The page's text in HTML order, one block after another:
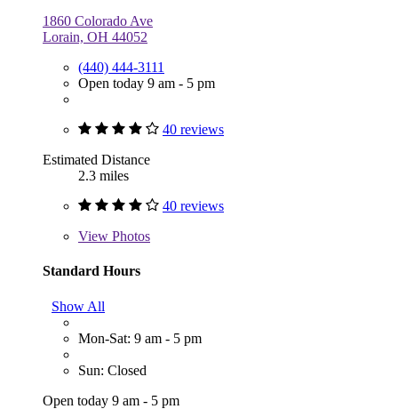
1860 Colorado Ave
Lorain, OH 44052
(440) 444-3111
Open today 9 am - 5 pm
40 reviews
Estimated Distance
2.3 miles
40 reviews
View Photos
Standard Hours
Show All
Mon-Sat: 9 am - 5 pm
Sun: Closed
Open today 9 am - 5 pm